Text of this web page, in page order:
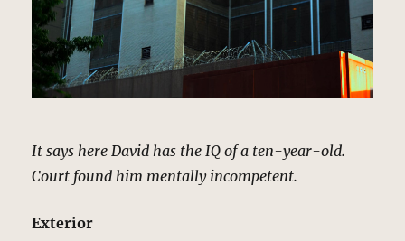
It says here David has the IQ of a ten-year-old.
Court found him mentally incompetent.
Exterior